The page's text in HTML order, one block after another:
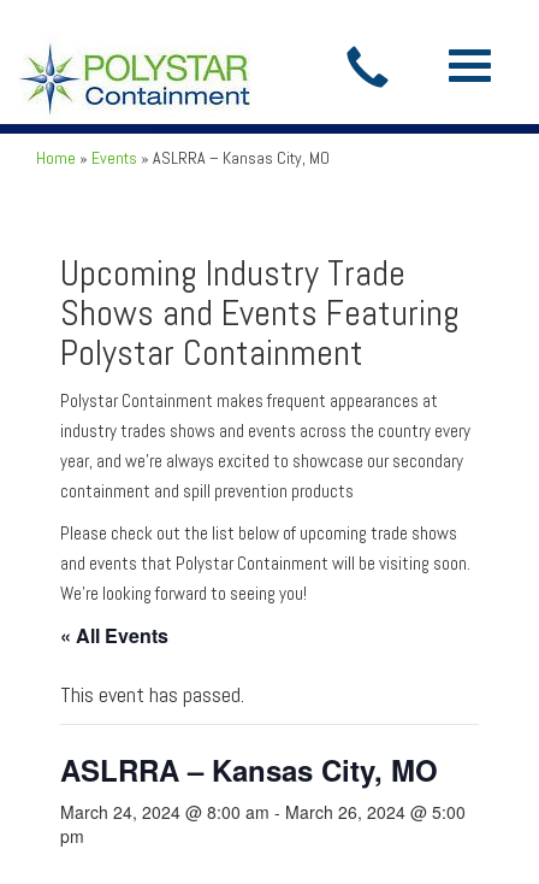
Toggle
Home » Events » ASLRRA – Kansas City, MO
Upcoming Industry Trade
Shows and Events Featuring
Polystar Containment
Polystar Containment makes frequent appearances at
industry trades shows and events across the country every
year, and we’re always excited to showcase our secondary
containment and spill prevention products
Please check out the list below of upcoming trade shows
and events that Polystar Containment will be visiting soon.
We’re looking forward to seeing you!
« All Events
This event has passed.
ASLRRA – Kansas City, MO
March 24, 2024 @ 8:00 am - March 26, 2024 @ 5:00
pm